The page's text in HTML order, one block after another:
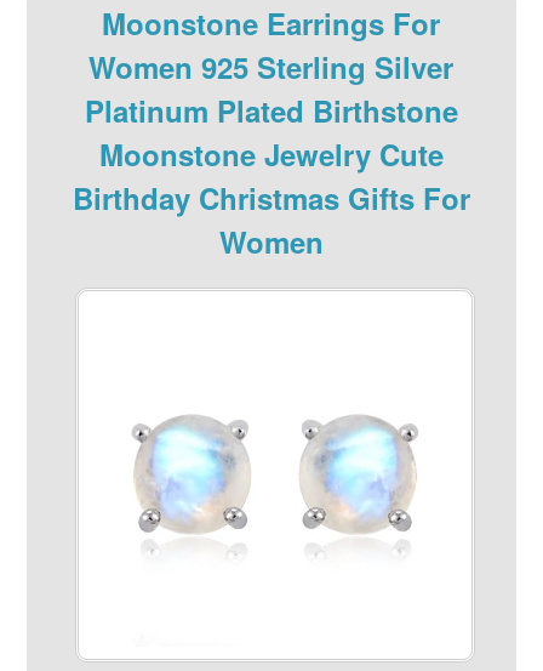
Moonstone Earrings For
Women 925 Sterling Silver
Platinum Plated Birthstone
Moonstone Jewelry Cute
Birthday Christmas Gifts For
Women